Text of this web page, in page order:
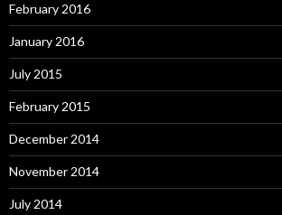
February 2016
January 2016
July 2015
February 2015
December 2014
November 2014
July 2014